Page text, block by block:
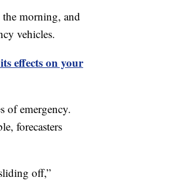
morning, and
vehicles.
effects on your
of emergency.
forecasters
off,”